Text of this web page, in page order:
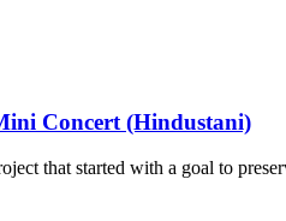
Concert (Hindustani)
that started with a goal to